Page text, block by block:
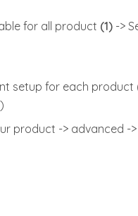
for all product (1)->
setup for each product
product -> advanced -